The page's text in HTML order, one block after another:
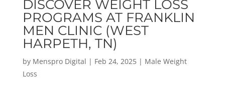
DISCOVER WEIGHT LOSS
PROGRAMS AT FRANKLIN
MEN CLINIC (WEST
HARPETH, TN)
by Menspro Digital | Feb 24, 2025| Male Weight
Loss